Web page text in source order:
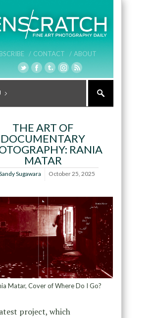
/ CONTACT / ABOUT
THE ART OF
DOCUMENTARY
RANIA
MATAR
Sugawara October 25, 2025
Matar, Cover of Where Do I Go?
project, which